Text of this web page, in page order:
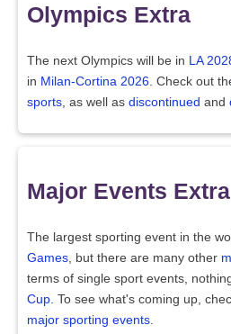
Olympics Extra
The next Olympics will be in LA
in Milan-Cortina 2026 . Check out
sports , as well as discontinued and
Major Events Extra
The largest sporting event in the
Games , but there are many other
terms of single sport events,
Cup . To see what's coming up,
major sporting events